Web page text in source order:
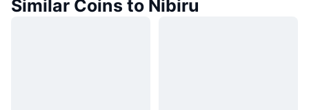
Similar Coins to Nibiru